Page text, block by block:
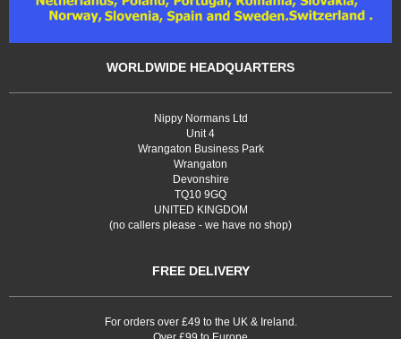
WORLDWIDE HEADQUARTERS
Nippy Normans Ltd
Unit 4
Wrangaton Business Park
Wrangaton
Devonshire
TQ10 9GQ
UNITED KINGDOM
(no callers please - we have no shop)
FREE DELIVERY
For orders over £49 to the UK & Ireland.